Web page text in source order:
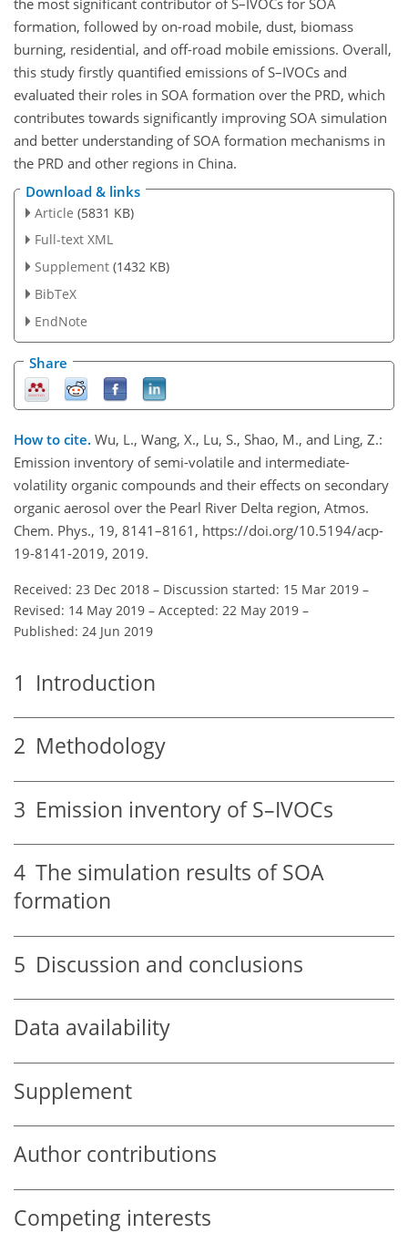
the most significant contributor of S–IVOCs for SOA
formation, followed by on-road mobile, dust, biomass
burning, residential, and off-road mobile emissions. Overall,
this study firstly quantified emissions of S–IVOCs and
evaluated their roles in SOA formation over the PRD, which
contributes towards significantly improving SOA simulation
and better understanding of SOA formation mechanisms in
the PRD and other regions in China.
Download & links
Article (5831 KB)
Full-text XML
Supplement (1432 KB)
BibTeX
EndNote
Share
How to cite. Wu, L., Wang, X., Lu, S., Shao, M., and Ling, Z.:
Emission inventory of semi-volatile and intermediate-
volatility organic compounds and their effects on secondary
organic aerosol over the Pearl River Delta region, Atmos.
Chem. Phys., 19, 8141–8161, https://doi.org/10.5194/acp-
19-8141-2019, 2019.
Received: 23 Dec 2018 – Discussion started: 15 Mar 2019 –
Revised: 14 May 2019 – Accepted: 22 May 2019 –
Published: 24 Jun 2019
1 Introduction
2 Methodology
3 Emission inventory of S–IVOCs
4 The simulation results of SOA
formation
5 Discussion and conclusions
Data availability
Supplement
Author contributions
Competing interests